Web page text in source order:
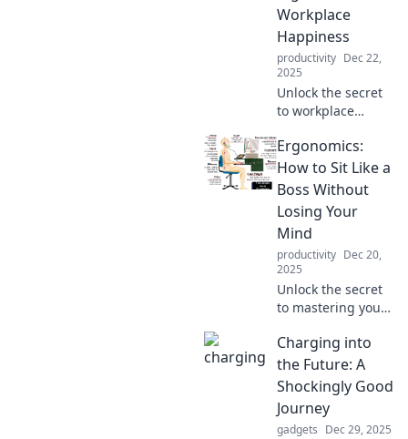
Workplace
Happiness
productivity Dec 22,
2025
Unlock the secret
to workplace
Discover how
ergonomics can
boost your comfort
our latest blog
post.
Ergonomics:
How to Sit Like a
Boss Without
Losing Your
Mind
productivity Dec 20,
2025
Unlock the secret
to mastering your
Discover tips for
sitting comfortably
and boosting
productivity—
without the stress!
Charging into
the Future: A
Shockingly Good
Journey
gadgets Dec 29, 2025